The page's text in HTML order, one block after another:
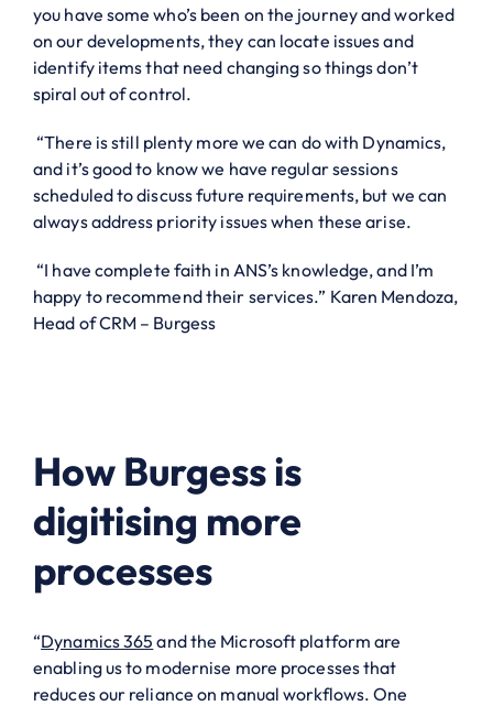
you have some who’s been on the journey and worked
on our developments, they can locate issues and
identify items that need changing so things don’t
spiral out of control.
“There is still plenty more we can do with Dynamics,
and it’s good to know we have regular sessions
scheduled to discuss future requirements, but we can
always address priority issues when these arise.
“I have complete faith in ANS’s knowledge, and I’m
happy to recommend their services.” Karen Mendoza,
Head of CRM – Burgess
How Burgess is
digitising more
processes
“Dynamics 365 and the Microsoft platform are
enabling us to modernise more processes that
reduces our reliance on manual workflows. One